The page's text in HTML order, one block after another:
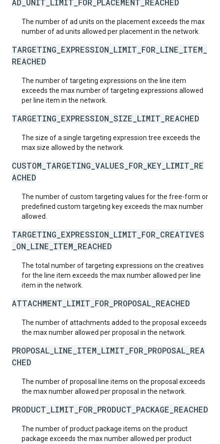
AD_UNIT_LIMIT_FOR_PLACEMENT_REACHED
The number of ad units on the placement exceeds the max
number of ad units allowed per placement in the network.
TARGETING_EXPRESSION_LIMIT_FOR_LINE_ITEM_
REACHED
The number of targeting expressions on the line item
exceeds the max number of targeting expressions allowed
per line item in the network.
TARGETING_EXPRESSION_SIZE_LIMIT_REACHED
The size of a single targeting expression tree exceeds the
max size allowed by the network.
CUSTOM_TARGETING_VALUES_FOR_KEY_LIMIT_RE
ACHED
The number of custom targeting values for the free-form or
predefined custom targeting key exceeds the max number
allowed.
TARGETING_EXPRESSION_LIMIT_FOR_CREATIVES
_ON_LINE_ITEM_REACHED
The total number of targeting expressions on the creatives
for the line item exceeds the max number allowed per line
item in the network.
ATTACHMENT_LIMIT_FOR_PROPOSAL_REACHED
The number of attachments added to the proposal exceeds
the max number allowed per proposal in the network.
PROPOSAL_LINE_ITEM_LIMIT_FOR_PROPOSAL_REA
CHED
The number of proposal line items on the proposal exceeds
the max number allowed per proposal in the network.
PRODUCT_LIMIT_FOR_PRODUCT_PACKAGE_REACHED
The number of product package items on the product
package exceeds the max number allowed per product